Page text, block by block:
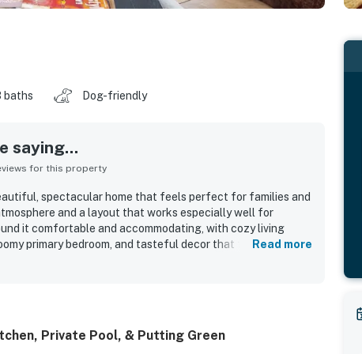
baths Dog-friendly
saying...
for this property
spectacular home that feels perfect for families and
and a layout that works especially well for
it comfortable and accommodating, with cozy living
primary bedroom, and tasteful decor that feels both
and incredible. Family-friendly touches and entertainment
Read more
Private Pool, & Putting Green